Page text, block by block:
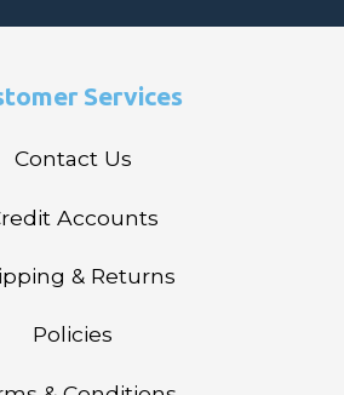
Services
Contact Us
Accounts
& Returns
Policies